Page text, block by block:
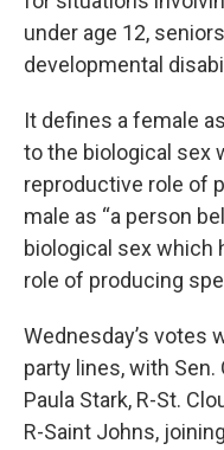
under age 12,
developmental
It defines a female
to the biological sex
reproductive role of
male as “a person
biological sex which
role of producing
Wednesday’s votes
party lines, with Sen.
Paula Stark, R-St.
R-Saint Johns,